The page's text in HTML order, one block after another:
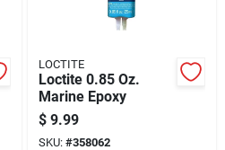
LOCTITE
Loctite 0.85 Oz.
Marine Epoxy
$ 9.99
SKU: #358062